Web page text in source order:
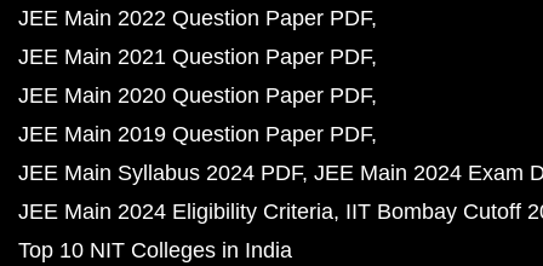
JEE Main 2022 Question Paper PDF
JEE Main 2021 Question Paper PDF
JEE Main 2020 Question Paper PDF
JEE Main 2019 Question Paper PDF
JEE Main Syllabus 2024 PDF JEE Main 2024 Exam
JEE Main 2024 Eligibility Criteria IIT Bombay Cutoff
Top 10 NIT Colleges in India